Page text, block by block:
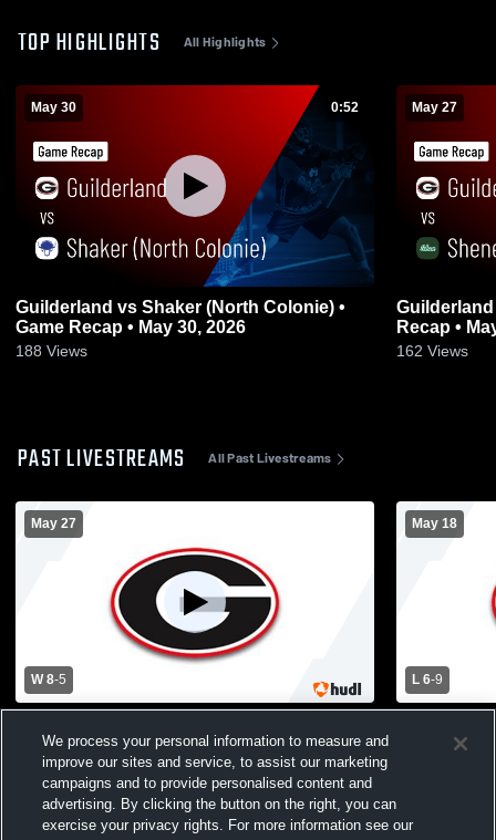
TOP HIGHLIGHTS All Highlights
May 30 0:52
Guilderland vs Shaker (North Colonie) •
Game Recap • May 30, 2026
188 Views
May 27
Guilderland vs Shenendehowa •
Recap •
162 Views
PAST LIVESTREAMS All Past Livestreams
May 27
W 8-5
School Boys' Varsity Lacrosse
May 18
L 6-9
Colonie)
We process your personal information to measure and
improve our sites and service, to assist our marketing
campaigns and to provide personalised content and
advertising. By clicking the button on the right, you can
exercise your privacy rights. For more information see our